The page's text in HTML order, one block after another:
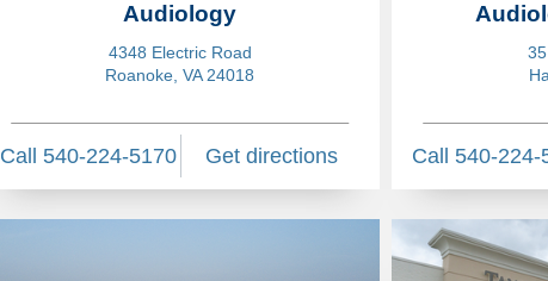
Audiology
4348 Electric Road
Roanoke, VA 24018
Call 540-224-5170 Get directions Call 540-224-